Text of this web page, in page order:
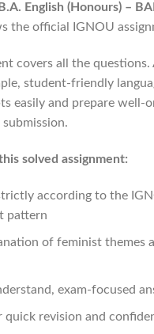
B.A. English (Honours) –
the official IGNOU
covers all the questions.
student-friendly
easily and prepare well-
solved assignment:
according to the
pattern
of feminist themes
exam-focused
quick revision and